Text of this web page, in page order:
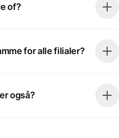
of?
for alle filialer?
også?